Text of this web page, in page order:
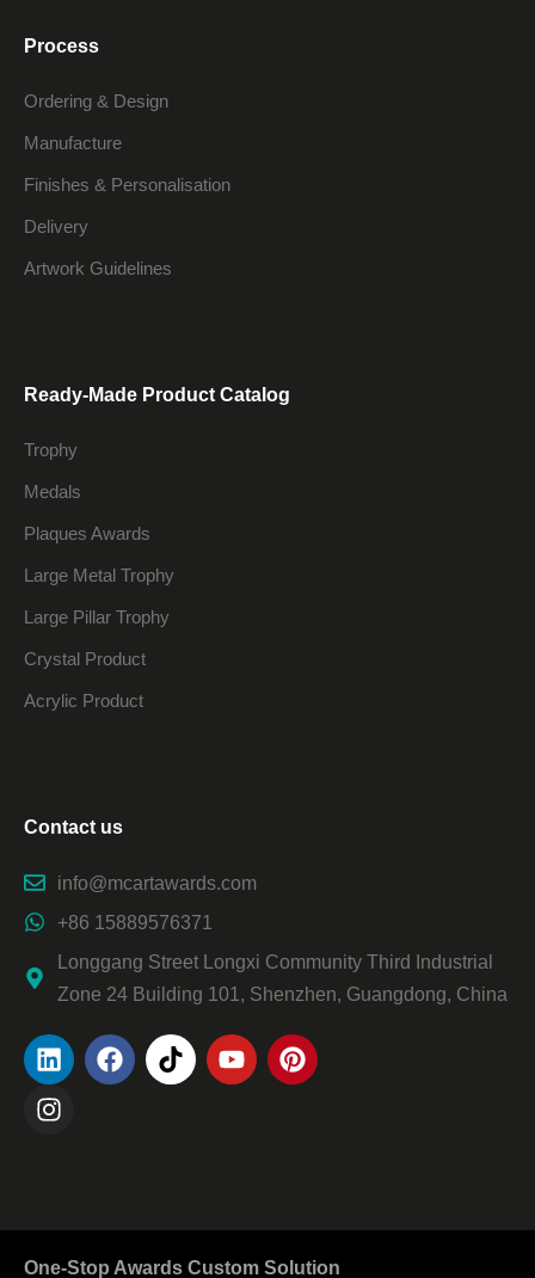
Process
Ordering & Design
Manufacture
Finishes & Personalisation
Delivery
Artwork Guidelines
Ready-Made Product Catalog
Trophy
Medals
Plaques Awards
Large Metal Trophy
Large Pillar Trophy
Crystal Product
Acrylic Product
Contact us
info@mcartawards.com
+86 15889576371
Longgang Street Longxi Community Third Industrial
Zone 24 Building 101, Shenzhen, Guangdong, China
One-Stop Awards Custom Solution